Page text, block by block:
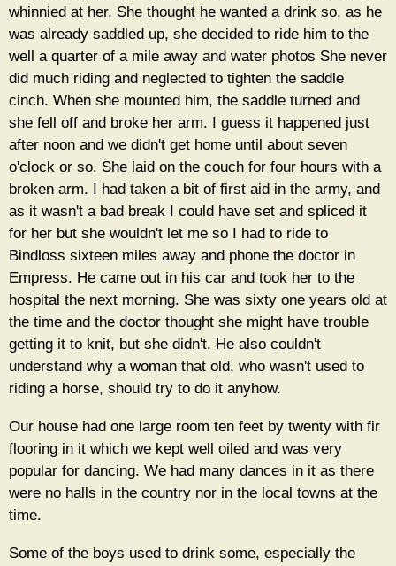
whinnied at her. She thought he wanted a drink so, as he
was already saddled up, she decided to ride him to the
well a quarter of a mile away and water photos She never
did much riding and neglected to tighten the saddle
cinch. When she mounted him, the saddle turned and
she fell off and broke her arm. I guess it happened just
after noon and we didn't get home until about seven
o'clock or so. She laid on the couch for four hours with a
broken arm. I had taken a bit of first aid in the army, and
as it wasn't a bad break I could have set and spliced it
for her but she wouldn't let me so I had to ride to
Bindloss sixteen miles away and phone the doctor in
Empress. He came out in his car and took her to the
hospital the next morning. She was sixty one years old at
the time and the doctor thought she might have trouble
getting it to knit, but she didn't. He also couldn't
understand why a woman that old, who wasn't used to
riding a horse, should try to do it anyhow.
Our house had one large room ten feet by twenty with fir
flooring in it which we kept well oiled and was very
popular for dancing. We had many dances in it as there
were no halls in the country nor in the local towns at the
time.
Some of the boys used to drink some, especially the